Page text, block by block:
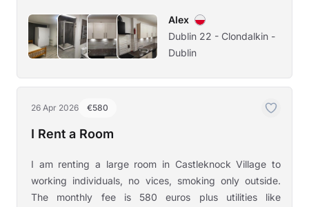
Alex
Dublin 22 - Clondalkin -
Dublin
26 Apr 2026 €580
I Rent a Room
I am renting a large room in Castleknock Village to
working individuals, no vices, smoking only outside.
The monthly fee is 580 euros plus utilities like